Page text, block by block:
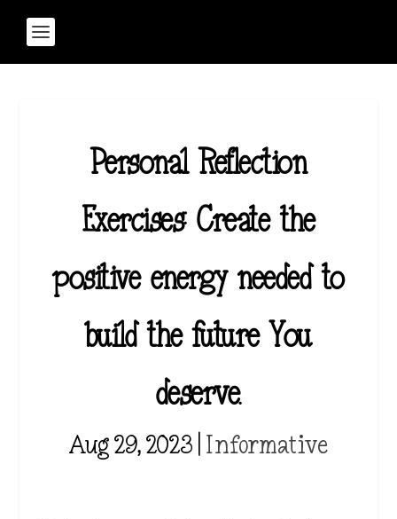
Personal Reflection
Exercises: Create the
positive energy needed to
build the future You
deserve.
Aug 29, 2023 Informative